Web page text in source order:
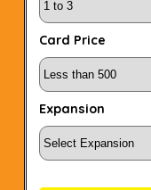
Card Price
Expansion